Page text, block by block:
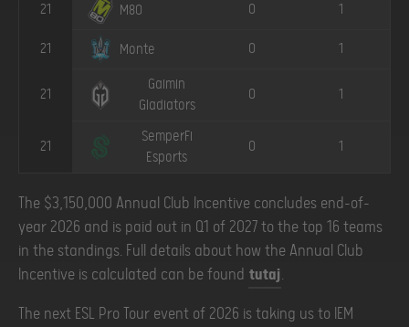
21 M80 0 1
21 Monte 0 1
21
Gaimin
Gladiators
0 1
21
SemperFi
Esports
0 1
The $3,150,000 Annual Club Incentive concludes end-of-
year 2026 and is paid out in Q1 of 2027 to the top 16 teams
in the standings. Full details about how the Annual Club
Incentive is calculated can be found tutaj.
The next ESL Pro Tour event of 2026 is taking us to IEM